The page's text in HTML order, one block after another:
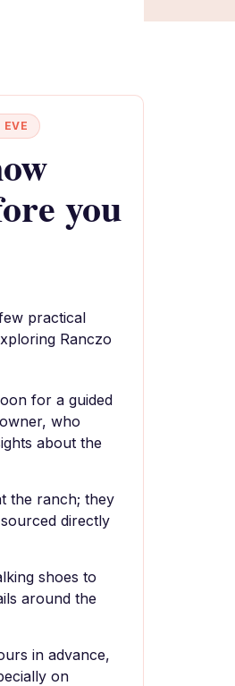
EVE
you
practical
Ranczo
for a guided
who
about the
the ranch; they
directly
shoes to
around the
in advance,
on